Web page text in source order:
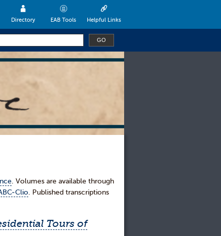
Directory EAB Tools Helpful Links
. Volumes are available through
Clio. Published transcriptions
Tours of